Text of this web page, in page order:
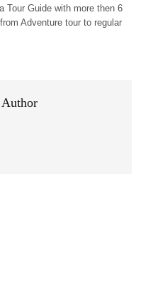
Tour Guide with more then 6
Adventure tour to regular